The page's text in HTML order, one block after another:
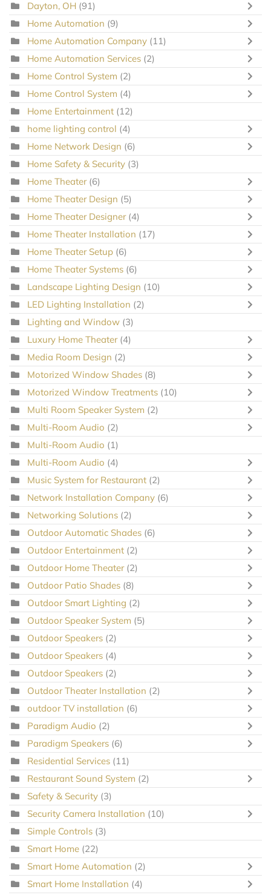
Dayton, OH (91)
Home Automation (9)
Home Automation Company (11)
Home Automation Services (2)
Home Control System (2)
Home Control System (4)
Home Entertainment (12)
home lighting control (4)
Home Network Design (6)
Home Safety & Security (3)
Home Theater (6)
Home Theater Design (5)
Home Theater Designer (4)
Home Theater Installation (17)
Home Theater Setup (6)
Home Theater Systems (6)
Landscape Lighting Design (10)
LED Lighting Installation (2)
Lighting and Window (3)
Luxury Home Theater (4)
Media Room Design (2)
Motorized Window Shades (8)
Motorized Window Treatments (10)
Multi Room Speaker System (2)
Multi-Room Audio (2)
Multi-Room Audio (1)
Multi-Room Audio (4)
Music System for Restaurant (2)
Network Installation Company (6)
Networking Solutions (2)
Outdoor Automatic Shades (6)
Outdoor Entertainment (2)
Outdoor Home Theater (2)
Outdoor Patio Shades (8)
Outdoor Smart Lighting (2)
Outdoor Speaker System (5)
Outdoor Speakers (2)
Outdoor Speakers (4)
Outdoor Speakers (2)
Outdoor Theater Installation (2)
outdoor TV installation (6)
Paradigm Audio (2)
Paradigm Speakers (6)
Residential Services (11)
Restaurant Sound System (2)
Safety & Security (3)
Security Camera Installation (10)
Simple Controls (3)
Smart Home (22)
Smart Home Automation (2)
Smart Home Installation (4)